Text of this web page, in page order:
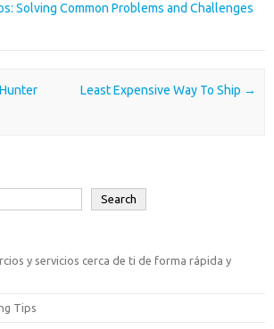
Solving Common Problems and Challenges
Least Expensive Way To Ship →
Search
y servicios cerca de ti de forma rápida y
Tips